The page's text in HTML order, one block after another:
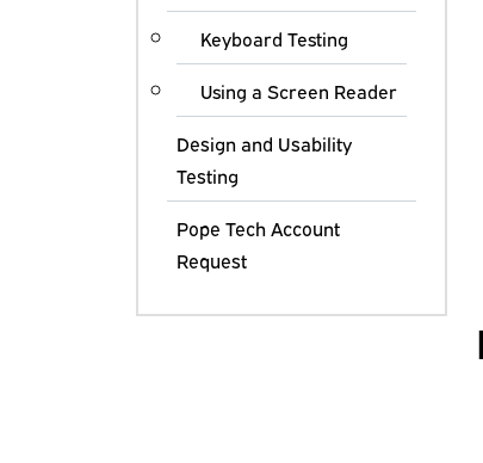
Keyboard Testing
Using a Screen Reader
Design and Usability
Testing
Pope Tech Account
Request